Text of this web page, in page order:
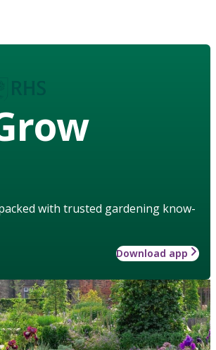
with trusted gardening know-
Download app